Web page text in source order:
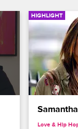
HIGHLIGHT
Love & Hip